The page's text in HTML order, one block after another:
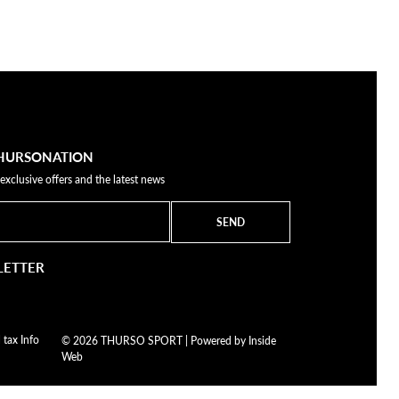
offers and the latest news
SEND
tax Info
© 2026 THURSO SPORT | Powered by Inside
Web